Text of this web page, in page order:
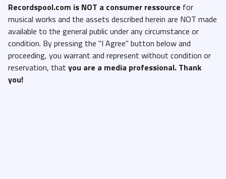
Recordspool.com is NOT a consumer ressource for
musical works and the assets described herein are NOT made
available to the general public under any circumstance or
condition. By pressing the "I Agree" button below and
proceeding, you warrant and represent without condition or
reservation, that you are a media professional. Thank
you!